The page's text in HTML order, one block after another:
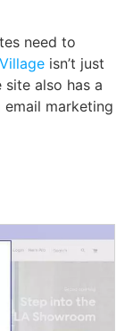
need to
isn’t just
also has a
marketing